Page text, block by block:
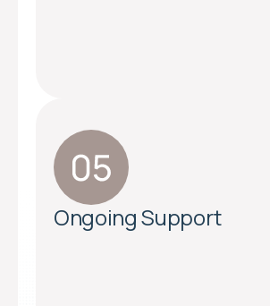
Ongoing Support